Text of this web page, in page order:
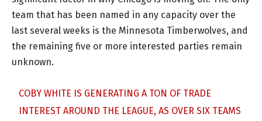
team that has been named in any capacity over the
last several weeks is the Minnesota Timberwolves, and
the remaining five or more interested parties remain
unknown.
COBY WHITE IS GENERATING A TON OF TRADE
INTEREST AROUND THE LEAGUE, AS OVER SIX TEAMS